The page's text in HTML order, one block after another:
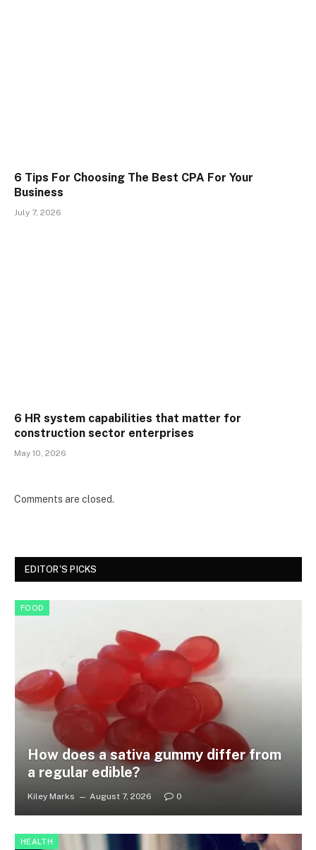
6 Tips For Choosing The Best CPA For Your
Business
July 7, 2026
6 HR system capabilities that matter for
construction sector enterprises
May 10, 2026
Comments are closed.
EDITOR'S PICKS
FOOD
How does a sativa gummy differ from
a regular edible?
Kiley Marks August 7, 2026 0
HEALTH